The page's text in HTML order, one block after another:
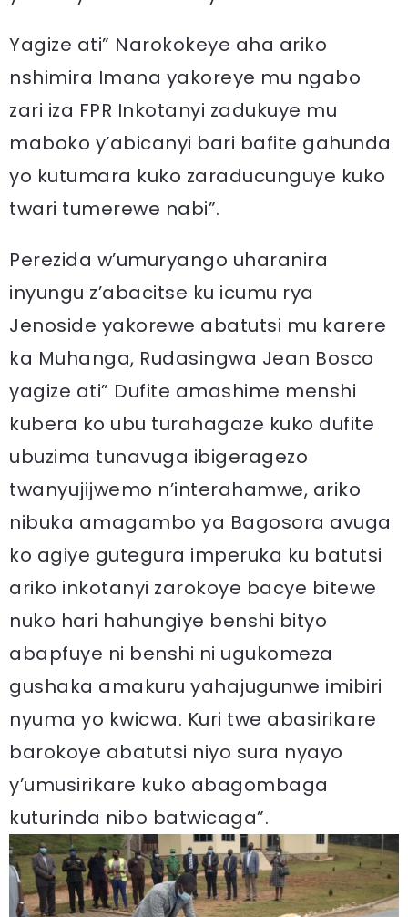
Yagize ati” Narokokeye aha ariko
nshimira Imana yakoreye mu ngabo
zari iza FPR Inkotanyi zadukuye mu
maboko y’abicanyi bari bafite gahunda
yo kutumara kuko zaraducunguye kuko
twari tumerewe nabi”.
Perezida w’umuryango uharanira
inyungu z’abacitse ku icumu rya
Jenoside yakorewe abatutsi mu karere
ka Muhanga, Rudasingwa Jean Bosco
yagize ati” Dufite amashime menshi
kubera ko ubu turahagaze kuko dufite
ubuzima tunavuga ibigeragezo
twanyujijwemo n’interahamwe, ariko
nibuka amagambo ya Bagosora avuga
ko agiye gutegura imperuka ku batutsi
ariko inkotanyi zarokoye bacye bitewe
nuko hari hahungiye benshi bityo
abapfuye ni benshi ni ugukomeza
gushaka amakuru yahajugunwe imibiri
nyuma yo kwicwa. Kuri twe abasirikare
barokoye abatutsi niyo sura nyayo
y’umusirikare kuko abagombaga
kuturinda nibo batwicaga”.